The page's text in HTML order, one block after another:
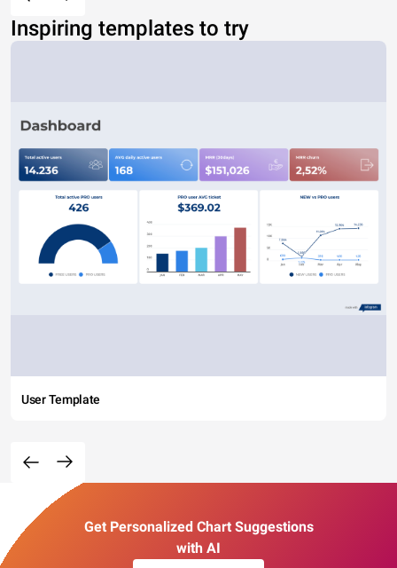
Inspiring templates to try
User Template
Get Personalized Chart Suggestions
with AI